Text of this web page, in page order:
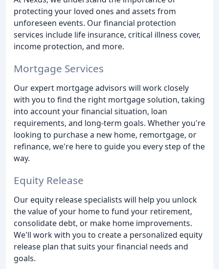
protecting your loved ones and assets from
unforeseen events. Our financial protection
services include life insurance, critical illness cover,
income protection, and more.
Mortgage Services
Our expert mortgage advisors will work closely
with you to find the right mortgage solution, taking
into account your financial situation, loan
requirements, and long-term goals. Whether you're
looking to purchase a new home, remortgage, or
refinance, we're here to guide you every step of the
way.
Equity Release
Our equity release specialists will help you unlock
the value of your home to fund your retirement,
consolidate debt, or make home improvements.
We'll work with you to create a personalized equity
release plan that suits your financial needs and
goals.